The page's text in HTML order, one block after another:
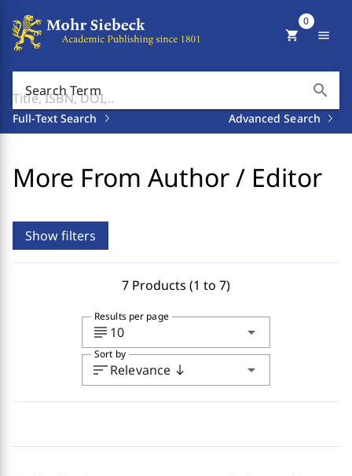
Search Term search
Full-Text Search Advanced Search
shopping_cart
0
menu
More From Author / Editor
Show filters
7 Products (1 to 7)
subject 10 arrow_drop_down
Results per page
sortRelevance south arrow_drop_down
Sort by